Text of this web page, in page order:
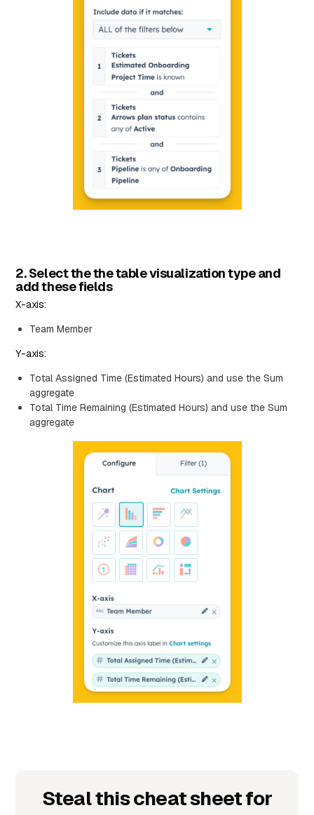
2. Select the the table visualization type and
add these fields
X-axis:
Team Member
Y-axis:
Total Assigned Time (Estimated Hours) and use the Sum
aggregate
Total Time Remaining (Estimated Hours) and use the Sum
aggregate
Steal this cheat sheet for